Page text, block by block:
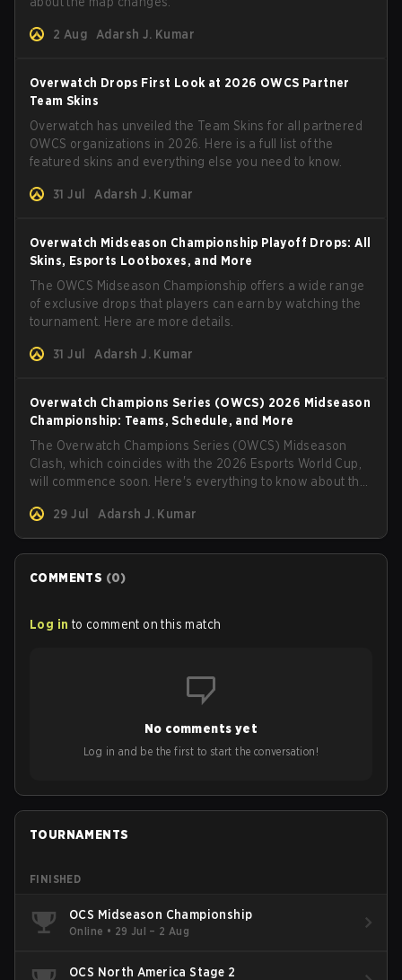
2 Aug Adarsh J. Kumar
Overwatch Drops First Look at 2026 OWCS Partner
Team Skins
Overwatch has unveiled the Team Skins for all partnered
OWCS organizations in 2026. Here is a full list of the
featured skins and everything else you need to know.
31 Jul Adarsh J. Kumar
Overwatch Midseason Championship Playoff Drops: All
Skins, Esports Lootboxes, and More
The OWCS Midseason Championship offers a wide range
of exclusive drops that players can earn by watching the
tournament. Here are more details.
31 Jul Adarsh J. Kumar
Overwatch Champions Series (OWCS) 2026 Midseason
Championship: Teams, Schedule, and More
The Overwatch Champions Series (OWCS) Midseason
Clash, which coincides with the 2026 Esports World Cup,
will commence soon. Here's everything to know about the
29 Jul
Adarsh J. Kumar
COMMENTS (0)
Log in to comment on this match
No comments yet
Log in and be the first to start the conversation!
TOURNAMENTS
FINISHED
OCS Midseason Championship
Online • 29 Jul – 2 Aug
OCS North America Stage 2